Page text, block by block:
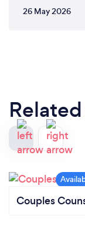
26 May 2026
Couples